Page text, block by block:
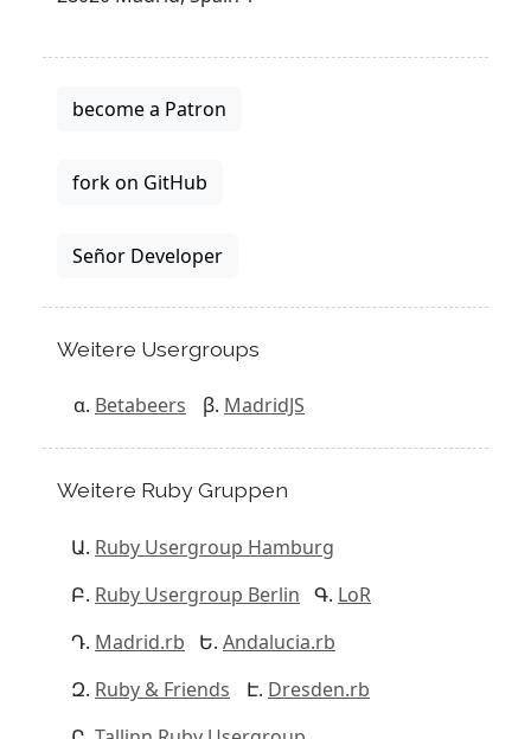
become a Patron
fork on GitHub
Señor Developer
Weitere Usergroups
Betabeers MadridJS
Weitere Ruby Gruppen
Ruby Usergroup Hamburg
Ruby Usergroup Berlin
LoR
Madrid.rb
Andalucia.rb
Ruby & Friends
Dresden.rb